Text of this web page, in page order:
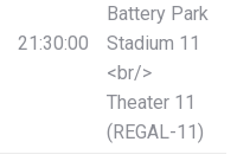
21:30:00
Battery Park
Stadium 11
<br/>
Theater 11
(REGAL-11)